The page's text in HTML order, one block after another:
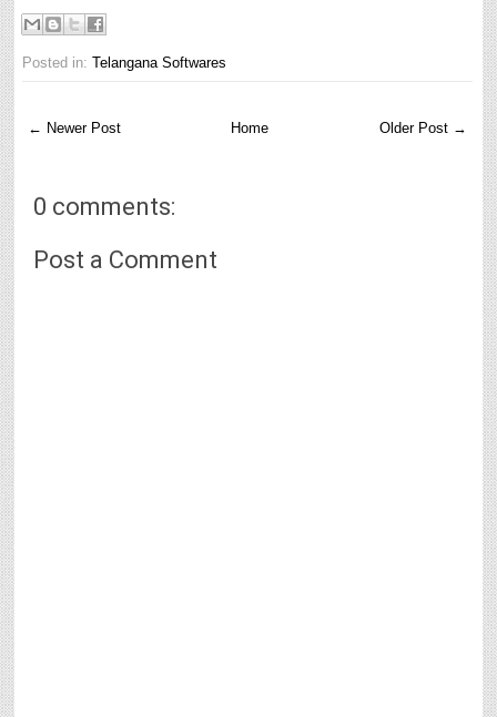
Posted in:Telangana Softwares
← Newer Post Older Post →
Home
0 comments:
Post a Comment